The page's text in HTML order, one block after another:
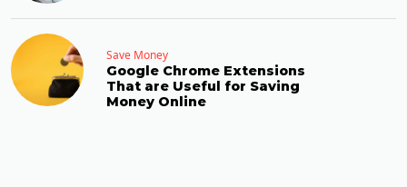
Save Money
Google Chrome Extensions
That are Useful for Saving
Money Online